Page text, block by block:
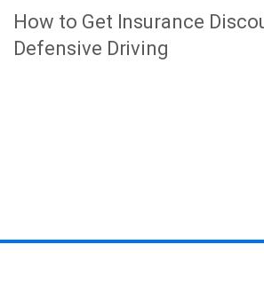
How to Get Insurance
Defensive Driving